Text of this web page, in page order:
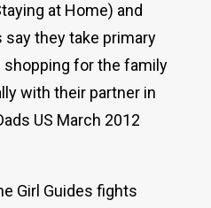
at Home) and
say they take primary
for the family
with their partner in
US March 2012
Girl Guides fights